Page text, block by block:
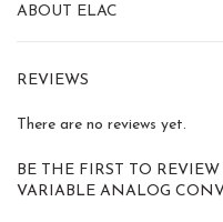
ABOUT ELAC
REVIEWS
There are no reviews yet.
BE THE FIRST TO
VARIABLE ANALOG